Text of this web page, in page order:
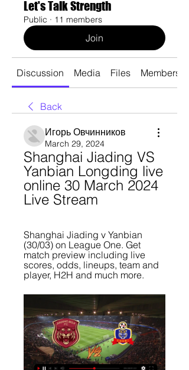
Let's Talk Strength
Public · 11 members
Join
Discussion Media Files Members
Back
Игорь Овчинников
March 29, 2024
Shanghai Jiading VS
Yanbian Longding live
online 30 March 2024
Live Stream
Shanghai Jiading v Yanbian
(30/03) on League One. Get
match preview including live
scores, odds, lineups, team and
player, H2H and much more.